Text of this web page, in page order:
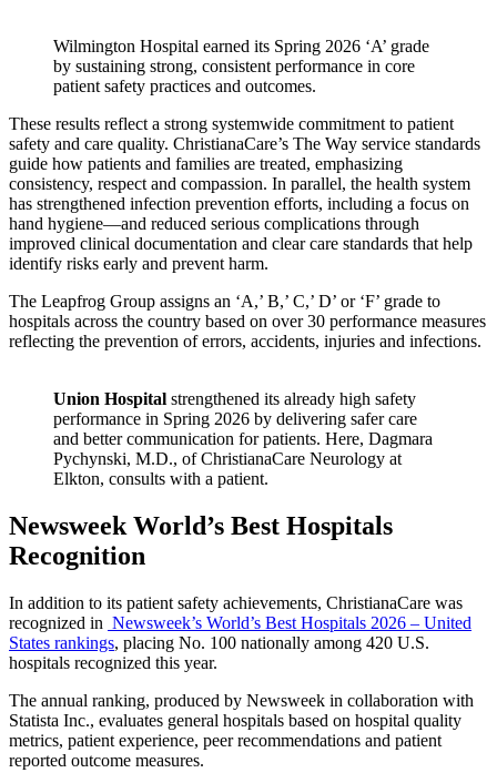
Wilmington Hospital earned its Spring 2026 ‘A’ grade
by sustaining strong, consistent performance in core
patient safety practices and outcomes.
These results reflect a strong systemwide commitment to patient
safety and care quality. ChristianaCare’s The Way service standards
guide how patients and families are treated, emphasizing
consistency, respect and compassion. In parallel, the health system
has strengthened infection prevention efforts, including a focus on
hand hygiene—and reduced serious complications through
improved clinical documentation and clear care standards that help
identify risks early and prevent harm.
The Leapfrog Group assigns an ‘A,’ B,’ C,’ D’ or ‘F’ grade to
hospitals across the country based on over 30 performance measures
reflecting the prevention of errors, accidents, injuries and infections.
Union Hospital strengthened its already high safety
performance in Spring 2026 by delivering safer care
and better communication for patients. Here, Dagmara
Pychynski, M.D., of ChristianaCare Neurology at
Elkton, consults with a patient.
Newsweek World’s Best Hospitals
Recognition
In addition to its patient safety achievements, ChristianaCare was
recognized in Newsweek’s World’s Best Hospitals 2026 – United
States rankings, placing No. 100 nationally among 420 U.S.
hospitals recognized this year.
The annual ranking, produced by Newsweek in collaboration with
Statista Inc., evaluates general hospitals based on hospital quality
metrics, patient experience, peer recommendations and patient
reported outcome measures.